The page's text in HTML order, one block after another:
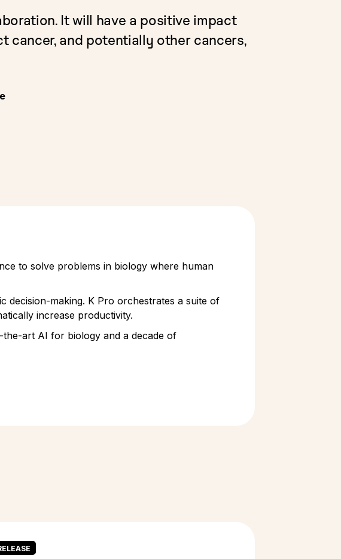
It will have a positive impact
cancer, and potentially other cancers,
to solve problems in biology where human
decision-making. K Pro orchestrates a suite of
increase productivity.
the-art AI for biology and a decade of